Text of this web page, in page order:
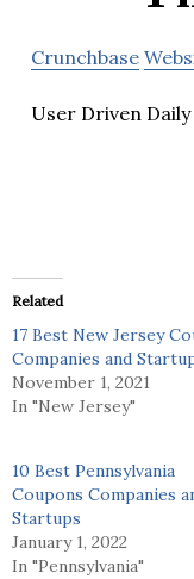
Crunchbase
User Driven Daily
Related
17 Best New Jersey
Companies and
November 1, 2021
In "New Jersey"
10 Best Pennsylvania
Coupons Companies
Startups
January 1, 2022
In "Pennsylvania"